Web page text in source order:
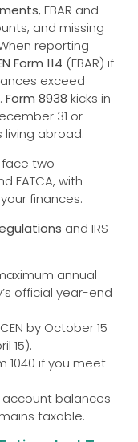
, FBAR and
and missing
reporting
Form 114 (FBAR) if
exceed
Form 8938 kicks in
31 or
living abroad.
face two
FATCA, with
finances.
and IRS
annual
official year-end
by October 15
15).
1040 if you meet
balances
taxable.